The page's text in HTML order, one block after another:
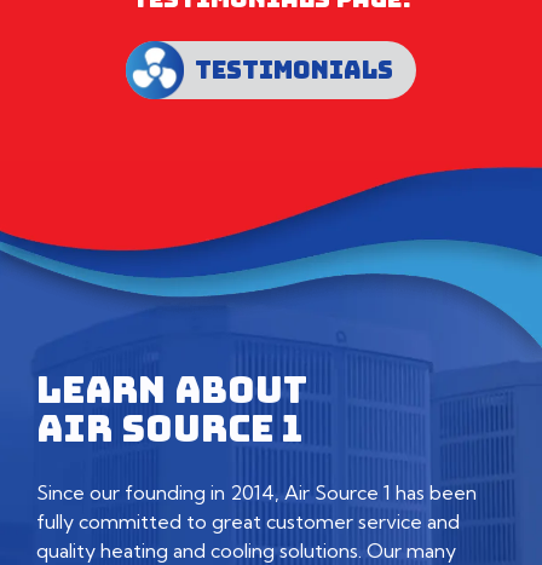
TESTIMONIALS
LEARN ABOUT
AIR SOURCE 1
Since our founding in 2014, Air Source 1 has been
fully committed to great customer service and
quality heating and cooling solutions. Our many